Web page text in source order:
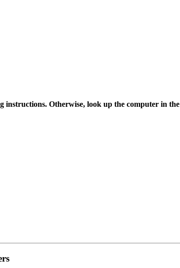
instructions. Otherwise, look up the computer in the